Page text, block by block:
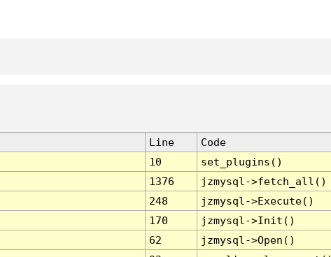
Line
Code
10
set_plugins()
1376
jzmysql->fetch_all()
248
jzmysql->Execute()
170
jzmysql->Init()
62
jzmysql->Open()